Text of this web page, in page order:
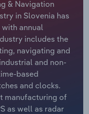
& Navigation
in Slovenia has
with annual
includes the
navigating and
and non-
based
and clocks.
manufacturing of
as well as radar